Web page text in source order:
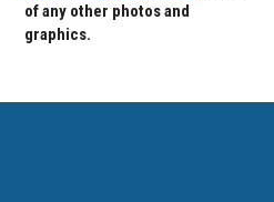
of any other photos and
graphics.